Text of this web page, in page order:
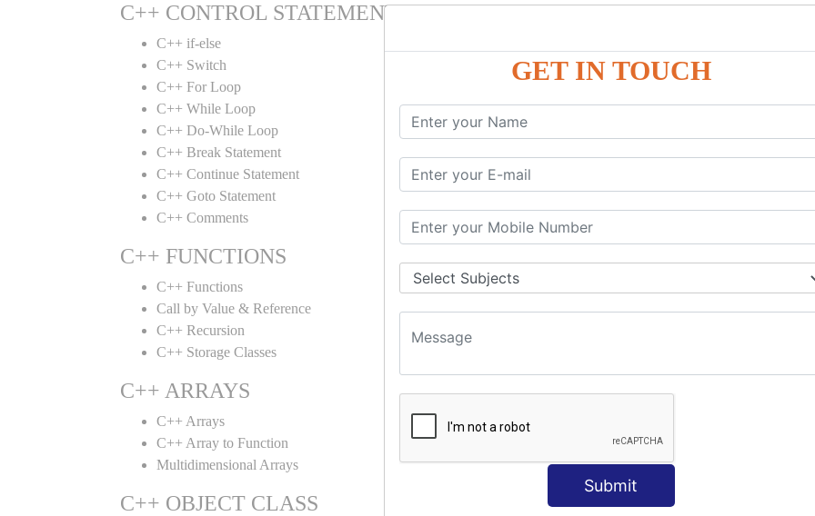
GET IN TOUCH
Submit
C++ CONTROL STATEMENT
C++ if-else
C++ Switch
C++ For Loop
C++ While Loop
C++ Do-While Loop
C++ Break Statement
C++ Continue Statement
C++ Goto Statement
C++ Comments
C++ FUNCTIONS
C++ Functions
Call by Value & Reference
C++ Recursion
C++ Storage Classes
C++ ARRAYS
C++ Arrays
C++ Array to Function
Multidimensional Arrays
C++ OBJECT CLASS